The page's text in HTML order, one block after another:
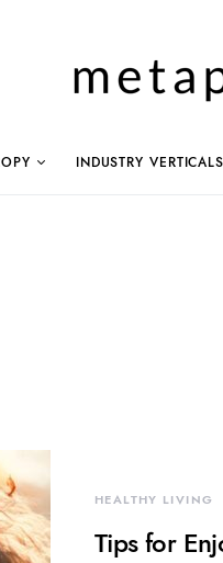
INDUSTRY VERTICALS
HEALTHY LIVING
Tips for